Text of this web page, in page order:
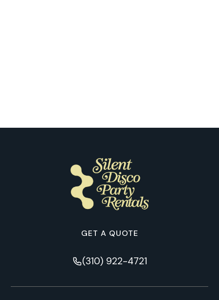
GET A QUOTE
(310) 922-4721